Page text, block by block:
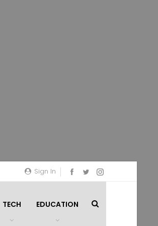
Sign In
TECH EDUCATION